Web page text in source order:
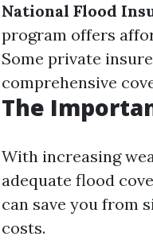
National Flood
program offers
Some private
comprehensive
The
With increasing
adequate flood
can save you from
costs.